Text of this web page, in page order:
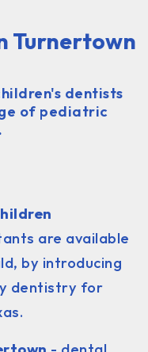
Turnertown
dentists
of pediatric
are available
by introducing
dentistry for